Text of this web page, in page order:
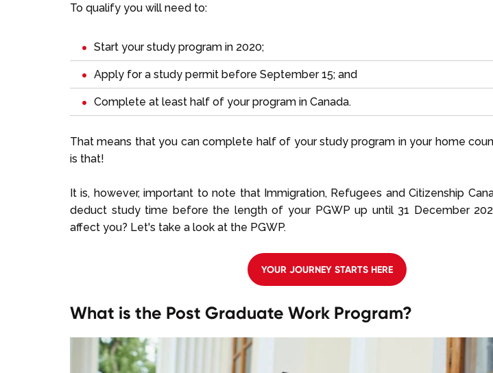
To qualify you will need to:
Start your study program in 2020;
Apply for a study permit before September 15; and
Complete at least half of your program in Canada.
That means that you can complete half of your study program in your home
is that!
It is, however, important to note that Immigration, Refugees and Citizenship
deduct study time before the length of your PGWP up until 31 December
affect you? Let's take a look at the PGWP.
YOUR JOURNEY STARTS HERE
What is the Post Graduate Work Program?